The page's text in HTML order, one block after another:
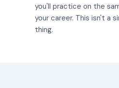
you'll practice on the
your career. This isn't a
thing.